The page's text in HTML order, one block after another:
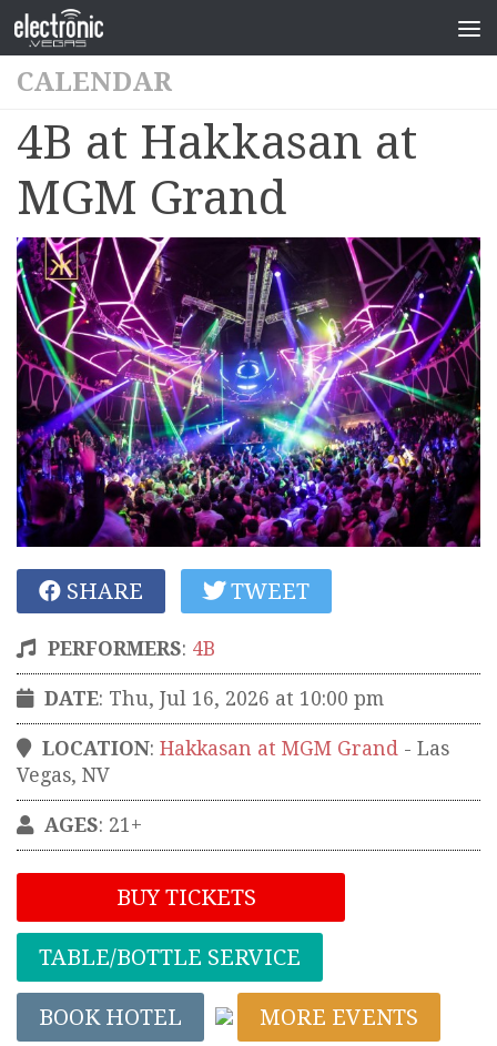
CALENDAR
4B at Hakkasan at
MGM Grand
SHARE TWEET
PERFORMERS: 4B
DATE: Thu, Jul 16, 2026 at 10:00 pm
LOCATION: Hakkasan at MGM Grand - Las
Vegas, NV
AGES: 21+
BUY TICKETS
TABLE/BOTTLE SERVICE
BOOK HOTEL MORE EVENTS